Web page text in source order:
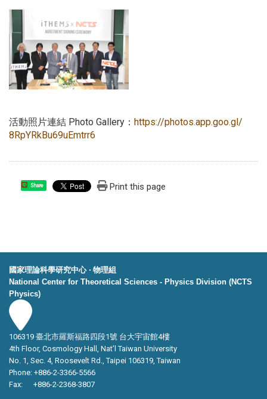
活動照片連結 Photo Gallery： https://photos.app.goo.gl/
8RpYRkBu69uEmtrr6
Share Print this page
國家理論科學研究中心 ‧ 物理組
National Center for Theoretical Sciences - Physics Division (NCTS
Physics)
106319 臺北市羅斯福路四段1號 台大宇宙館4樓
4th Floor, Cosmology Hall, Nat’l Taiwan University
No. 1, Sec. 4, Roosevelt Rd., Taipei 106319, Taiwan
Phone: +886-2-3366-5566
Fax: +886-2-2368-3807